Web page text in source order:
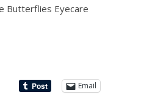
Butterflies Eyecare
Email